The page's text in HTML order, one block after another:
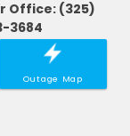
Office: (325)
3684
Outage Map